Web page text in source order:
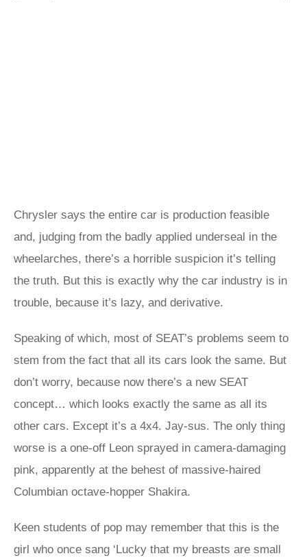
Chrysler says the entire car is production feasible
and, judging from the badly applied underseal in the
wheelarches, there’s a horrible suspicion it’s telling
the truth. But this is exactly why the car industry is in
trouble, because it’s lazy, and derivative.
Speaking of which, most of SEAT’s problems seem to
stem from the fact that all its cars look the same. But
don’t worry, because now there’s a new SEAT
concept… which looks exactly the same as all its
other cars. Except it’s a 4x4. Jay-sus. The only thing
worse is a one-off Leon sprayed in camera-damaging
pink, apparently at the behest of massive-haired
Columbian octave-hopper Shakira.
Keen students of pop may remember that this is the
girl who once sang ‘Lucky that my breasts are small